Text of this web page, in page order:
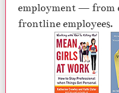
employment — from
frontline employees.